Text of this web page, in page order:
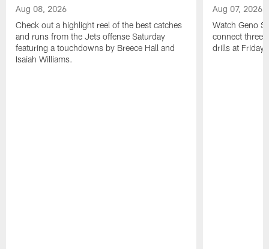
Aug 08, 2026
Check out a highlight reel of the best catches
and runs from the Jets offense Saturday
featuring a touchdowns by Breece Hall and
Isaiah Williams.
Aug 07, 2026
Watch Geno
connect three
drills at